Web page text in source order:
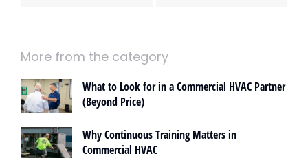
More from the category
What to Look for in a Commercial HVAC Partner
(Beyond Price)
Why Continuous Training Matters in
Commercial HVAC